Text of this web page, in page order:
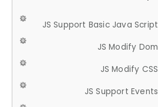
JS Support Basic Java Script
JS Modify Dom
JS Modify CSS
JS Support Events